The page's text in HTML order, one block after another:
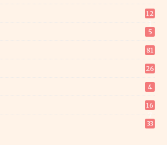
12
5
81
26
4
16
33